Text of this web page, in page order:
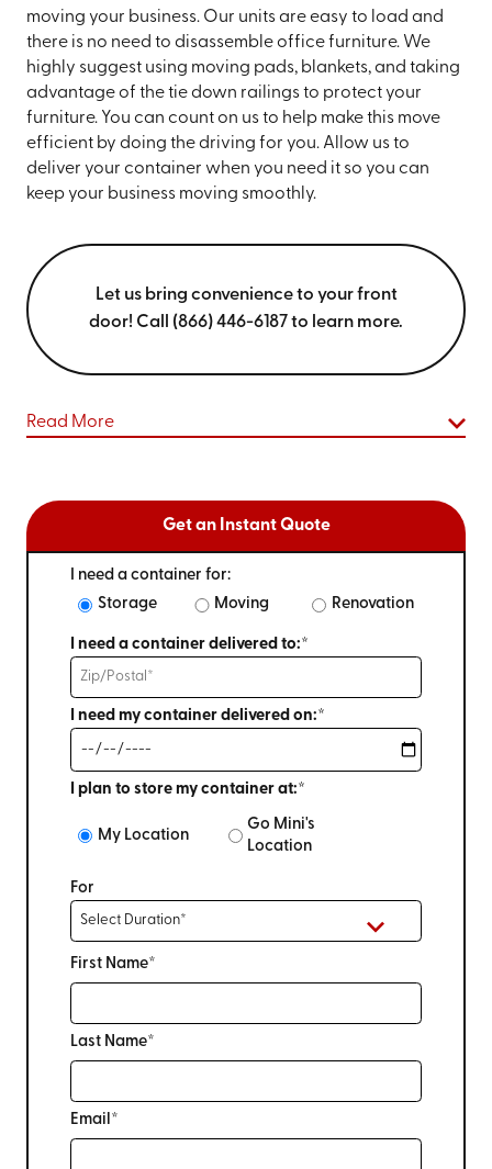
moving your business. Our units are easy to load and
there is no need to disassemble office furniture. We
highly suggest using moving pads, blankets, and taking
advantage of the tie down railings to protect your
furniture. You can count on us to help make this move
efficient by doing the driving for you. Allow us to
deliver your container when you need it so you can
keep your business moving smoothly.
Let us bring convenience to your front
door! Call (866) 446-6187 to learn more.
Read More
Get an Instant Quote
I need a container for:
Storage
Moving Renovation
I need a container delivered to:*
I need my container delivered on:*
I plan to store my container at:*
My Location
Go Mini's
Location
For
First Name*
Last Name*
Email*